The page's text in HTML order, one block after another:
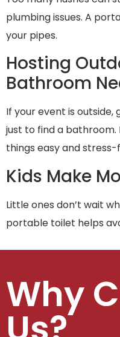
plumbing issues. A
your pipes.
Hosting
Bathroom
If your event is
just to find a bathroom.
things easy and stress-
Kids Make
Little ones don’t wait
portable toilet helps
Why